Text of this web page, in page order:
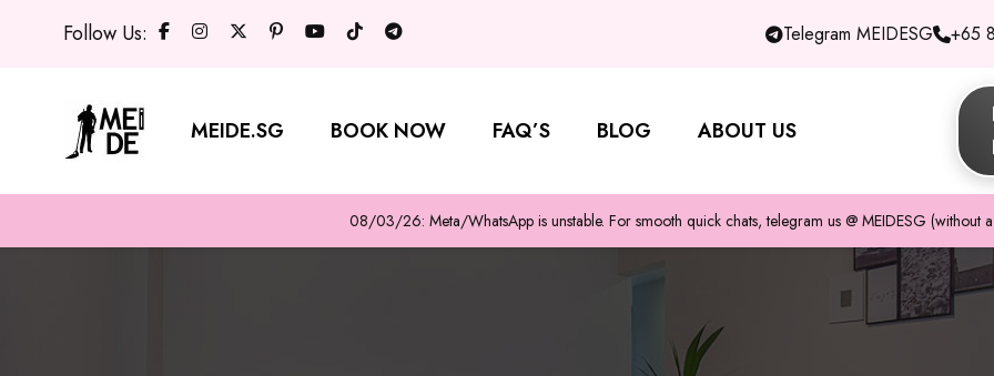
Follow Us: Telegram MEIDESG +65
MEIDE.SG BOOK NOW FAQ’S BLOG ABOUT US
08/03/26: Meta/WhatsApp is unstable. For smooth quick chats, telegram us @ MEIDESG (without